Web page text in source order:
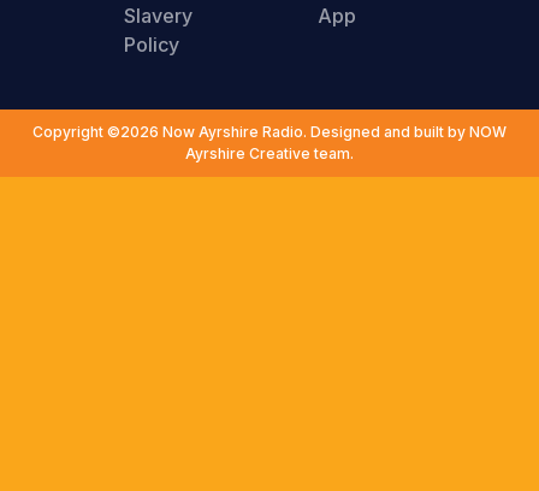
Slavery
Policy
App
Copyright ©2026 Now Ayrshire Radio. Designed and built by NOW
Ayrshire Creative team.